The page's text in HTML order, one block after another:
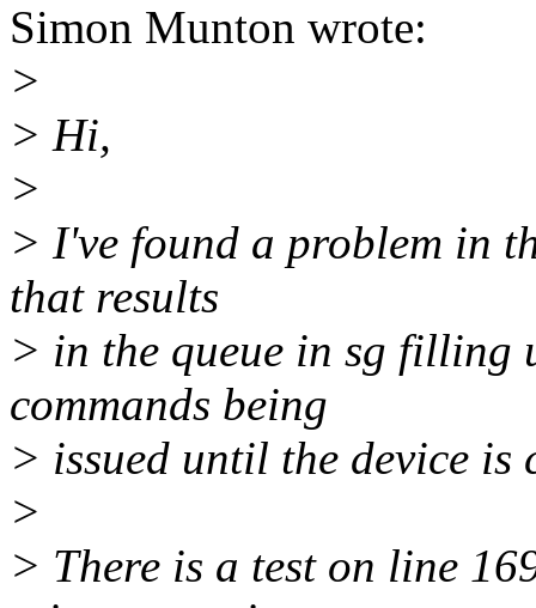
Simon Munton wrote:
>
> Hi,
>
> I've found a problem in
that results
> in the queue in sg filling
commands being
> issued until the device is
>
> There is a test on line